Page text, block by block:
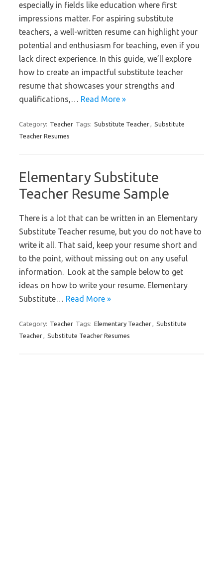
especially in fields like education where first
impressions matter. For aspiring substitute
teachers, a well-written resume can highlight your
potential and enthusiasm for teaching, even if you
lack direct experience. In this guide, we’ll explore
how to create an impactful substitute teacher
resume that showcases your strengths and
qualifications,… Read More »
Category: Teacher Tags: Substitute Teacher
Substitute
Teacher Resumes
Elementary Substitute
Teacher Resume Sample
There is a lot that can be written in an Elementary
Substitute Teacher resume, but you do not have to
write it all. That said, keep your resume short and
to the point, without missing out on any useful
information. Look at the sample below to get
ideas on how to write your resume. Elementary
Substitute… Read More »
Category: Teacher Tags: Elementary Teacher
Substitute
Teacher
Substitute Teacher Resumes